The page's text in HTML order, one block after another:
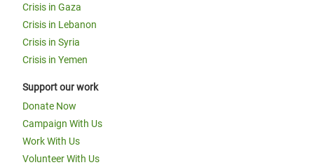
Crisis in Gaza
Crisis in Lebanon
Crisis in Syria
Crisis in Yemen
Support our work
Donate Now
Campaign With Us
Work With Us
Volunteer With Us